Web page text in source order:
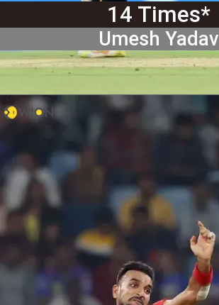
14 Times*
Umesh Yadav